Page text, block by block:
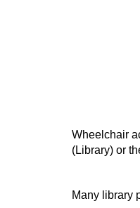
Wheelchair
(Library) or
Many library